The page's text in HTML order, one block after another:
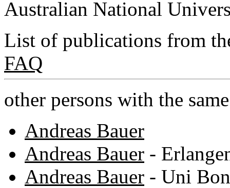
Australian National
List of publications from
FAQ
other persons with the
Andreas Bauer
Andreas Bauer -
Andreas Bauer - Uni